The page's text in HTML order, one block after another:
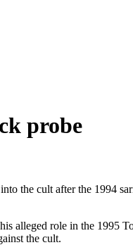
probe
the cult after the 1994
alleged role in the 1995
the cult.